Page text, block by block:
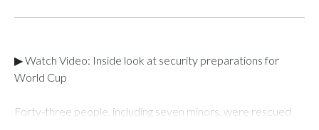
▶ Watch Video: Inside look at security preparations for
World Cup
Forty-three people, including seven minors, were rescued